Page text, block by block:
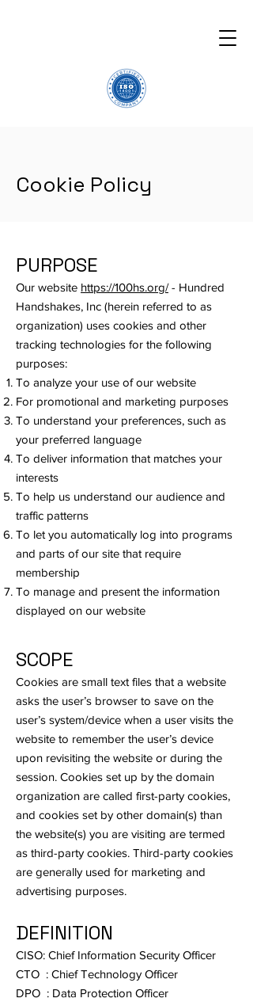
Cookie Policy
PURPOSE
Our website https://100hs.org/- Hundred
Handshakes, Inc (herein referred to as
organization) uses cookies and other
tracking technologies for the following
purposes:
To analyze your use of our website
For promotional and marketing purposes
To understand your preferences, such as
your preferred language
To deliver information that matches your
interests
To help us understand our audience and
traffic patterns
To let you automatically log into programs
and parts of our site that require
membership
To manage and present the information
displayed on our website
SCOPE
Cookies are small text files that a website
asks the user’s browser to save on the
user’s system/device when a user visits the
website to remember the user’s device
upon revisiting the website or during the
session. Cookies set up by the domain
organization are called first-party cookies,
and cookies set by other domain(s) than
the website(s) you are visiting are termed
as third-party cookies. Third-party cookies
are generally used for marketing and
advertising purposes.
DEFINITION
CISO: Chief Information Security Officer
CTO : Chief Technology Officer
DPO : Data Protection Officer